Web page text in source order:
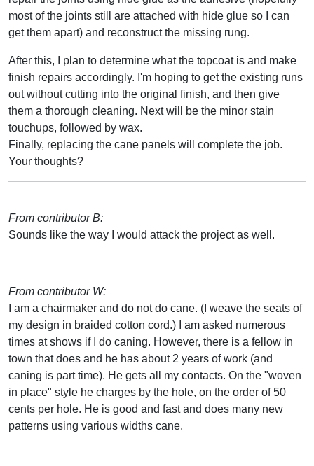
most of the joints still are attached with hide glue so I can
get them apart) and reconstruct the missing rung.
After this, I plan to determine what the topcoat is and make
finish repairs accordingly. I'm hoping to get the existing runs
out without cutting into the original finish, and then give
them a thorough cleaning. Next will be the minor stain
touchups, followed by wax.
Finally, replacing the cane panels will complete the job.
Your thoughts?
From contributor B:
Sounds like the way I would attack the project as well.
From contributor W:
I am a chairmaker and do not do cane. (I weave the seats of
my design in braided cotton cord.) I am asked numerous
times at shows if I do caning. However, there is a fellow in
town that does and he has about 2 years of work (and
caning is part time). He gets all my contacts. On the "woven
in place" style he charges by the hole, on the order of 50
cents per hole. He is good and fast and does many new
patterns using various widths cane.